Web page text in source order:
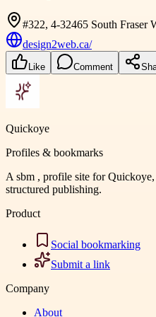
#322, 4-32465 South Fraser
design2web.ca/
Like Comment
Quickoye
Profiles & bookmarks
A sbm , profile site for
structured publishing.
Product
Social bookmarking
Submit a link
Company
About